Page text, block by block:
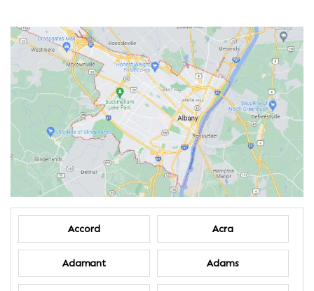
Accord Acra
Adamant Adams